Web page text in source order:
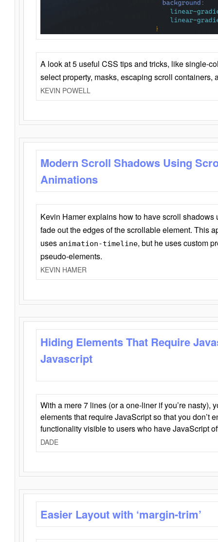
A look at 5 useful CSS tips and tricks, like single-
select property, masks, escaping scroll containers,
KEVIN POWELL
Modern Scroll Shadows Using
Animations
Kevin Hamer explains how to have scroll
fade out the edges of the scrollable element. This
uses animation-timeline, but he uses custom
pseudo-elements.
KEVIN HAMER
Hiding Elements That Require
Javascript
With a mere 7 lines (or a one-liner if you’re nasty),
elements that require JavaScript so that you don’t
functionality visible to users who have JavaScript
DADE
Easier Layout with ‘margin-trim’